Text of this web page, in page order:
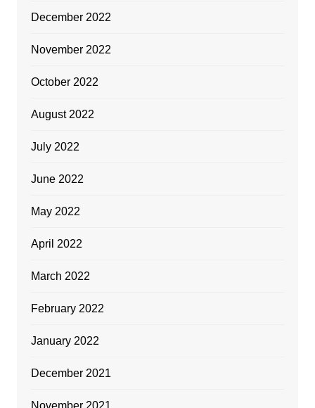
December 2022
November 2022
October 2022
August 2022
July 2022
June 2022
May 2022
April 2022
March 2022
February 2022
January 2022
December 2021
November 2021